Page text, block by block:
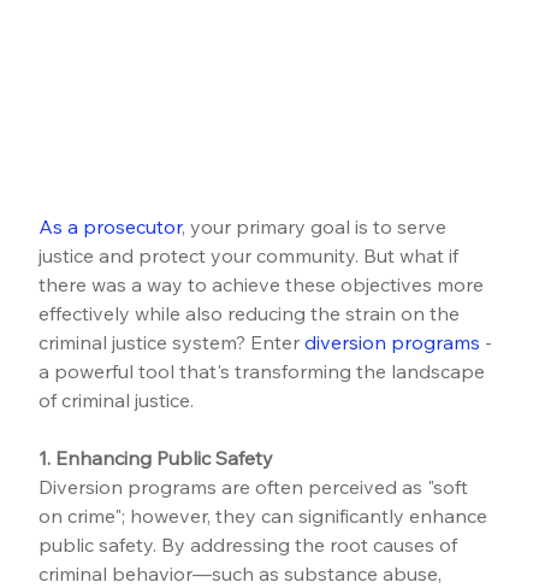
As a prosecutor, your primary goal is to serve
justice and protect your community. But what if
there was a way to achieve these objectives more
effectively while also reducing the strain on the
criminal justice system? Enter diversion programs -
a powerful tool that's transforming the landscape
of criminal justice.
1. Enhancing Public Safety
Diversion programs are often perceived as "soft
on crime"; however, they can significantly enhance
public safety. By addressing the root causes of
criminal behavior—such as substance abuse,